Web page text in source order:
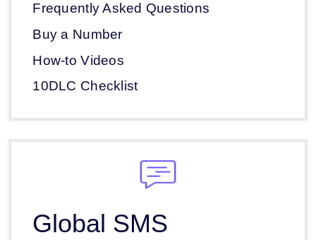
Frequently Asked Questions
Buy a Number
How-to Videos
10DLC Checklist
Global SMS